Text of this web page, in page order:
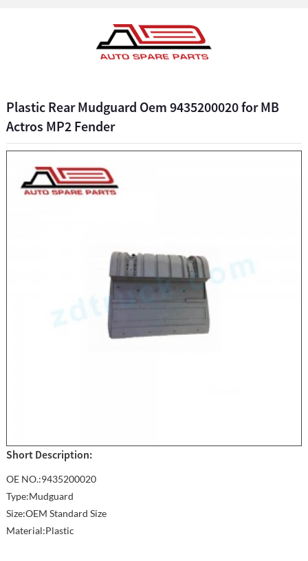
Plastic Rear Mudguard Oem 9435200020 for MB
Actros MP2 Fender
Short Description:
OE NO.:9435200020
Type:Mudguard
Size:OEM Standard Size
Material:Plastic